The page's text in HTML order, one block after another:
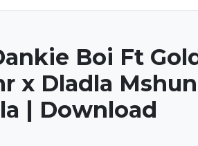
Boi Ft
x Dladla
| Download